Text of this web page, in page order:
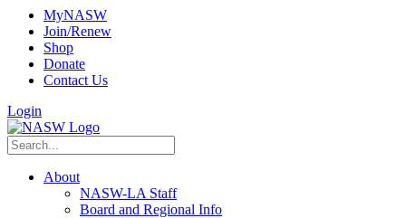
MyNASW
Join/Renew
Shop
Donate
Contact Us
Login
About
NASW-LA Staff
Board and Regional Info